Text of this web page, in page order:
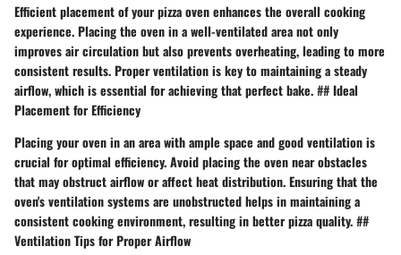
Efficient placement of your pizza oven enhances the overall cooking
experience. Placing the oven in a well-ventilated area not only
improves air circulation but also prevents overheating, leading to more
consistent results. Proper ventilation is key to maintaining a steady
airflow, which is essential for achieving that perfect bake. ## Ideal
Placement for Efficiency
Placing your oven in an area with ample space and good ventilation is
crucial for optimal efficiency. Avoid placing the oven near obstacles
that may obstruct airflow or affect heat distribution. Ensuring that the
oven's ventilation systems are unobstructed helps in maintaining a
consistent cooking environment, resulting in better pizza quality. ##
Ventilation Tips for Proper Airflow